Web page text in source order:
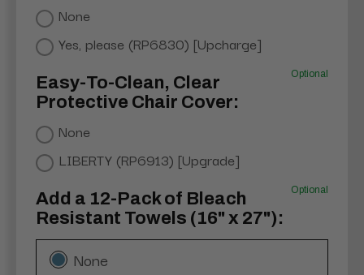
None
Yes, please (RP6830) [Upcharge]
Easy-To-Clean, Clear
Protective Chair Cover:
Optional
None
LIBERTY (RP6913) [Upgrade]
Add a 12-Pack of Bleach
Resistant Towels (16" x 27"):
Optional
None